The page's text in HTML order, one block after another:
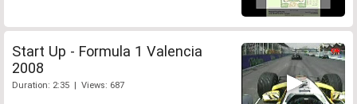
Start Up - Formula 1 Valencia
2008
Duration: 2:35 | Views: 687